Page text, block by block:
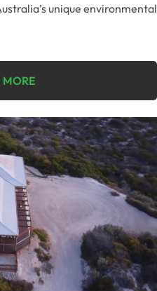
unique environmental
MORE